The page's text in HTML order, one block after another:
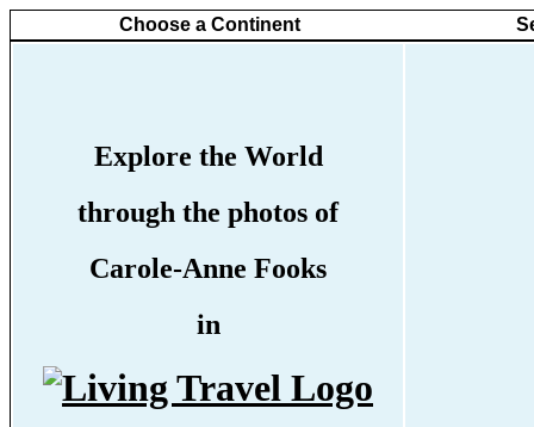
Choose a Continent
Explore the World
through the photos of
Carole-Anne Fooks
in